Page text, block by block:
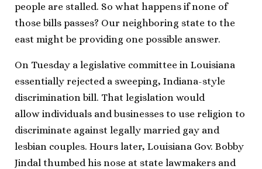
people are stalled. So what happens if none of
those bills passes? Our neighboring state to the
east might be providing one possible answer.
On Tuesday a legislative committee in Louisiana
essentially rejected a sweeping, Indiana-style
discrimination bill. That legislation would
allow individuals and businesses to use religion to
discriminate against legally married gay and
lesbian couples. Hours later, Louisiana Gov. Bobby
Jindal thumbed his nose at state lawmakers and